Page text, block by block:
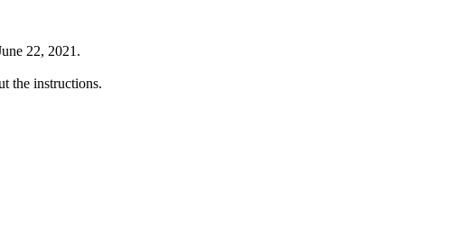
22, 2021.
the instructions.